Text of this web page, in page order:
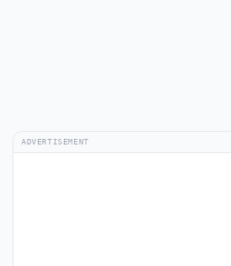
ADVERTISEMENT